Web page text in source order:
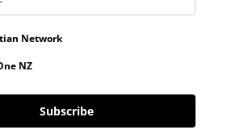
Network
NZ
Subscribe